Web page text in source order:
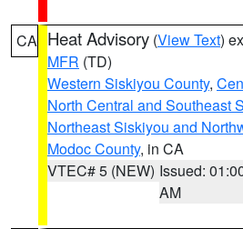
CA Heat Advisory (View Text)
MFR (TD)
Western Siskiyou County,
North Central and Southeast
Northeast Siskiyou and
Modoc County, in CA
VTEC# 5 (NEW) Issued:
AM